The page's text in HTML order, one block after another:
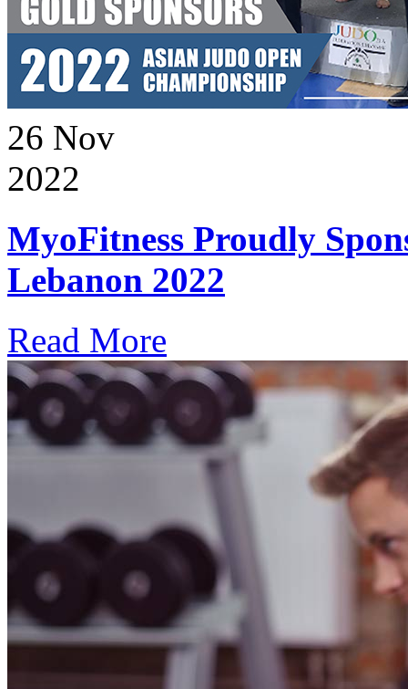
26 Nov
2022
MyoFitness Proudly
Lebanon 2022
Read More